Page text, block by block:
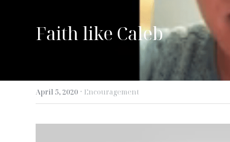
Faith like Caleb
April 5, 2020 · Encouragement